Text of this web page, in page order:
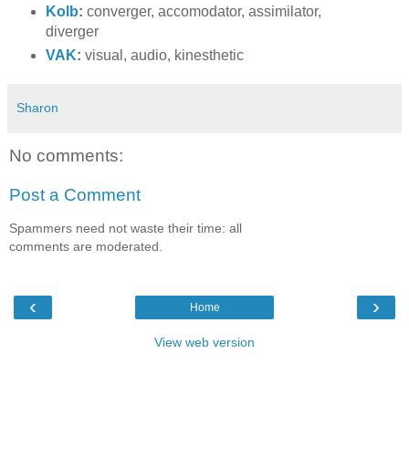
Kolb: converger, accomodator, assimilator,
diverger
VAK: visual, audio, kinesthetic
Sharon
No comments:
Post a Comment
Spammers need not waste their time: all
comments are moderated.
‹ ›
Home
View web version